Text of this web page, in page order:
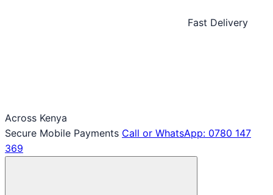
Fast Delivery
Across Kenya
Secure Mobile Payments Call or WhatsApp: 0780 147
369